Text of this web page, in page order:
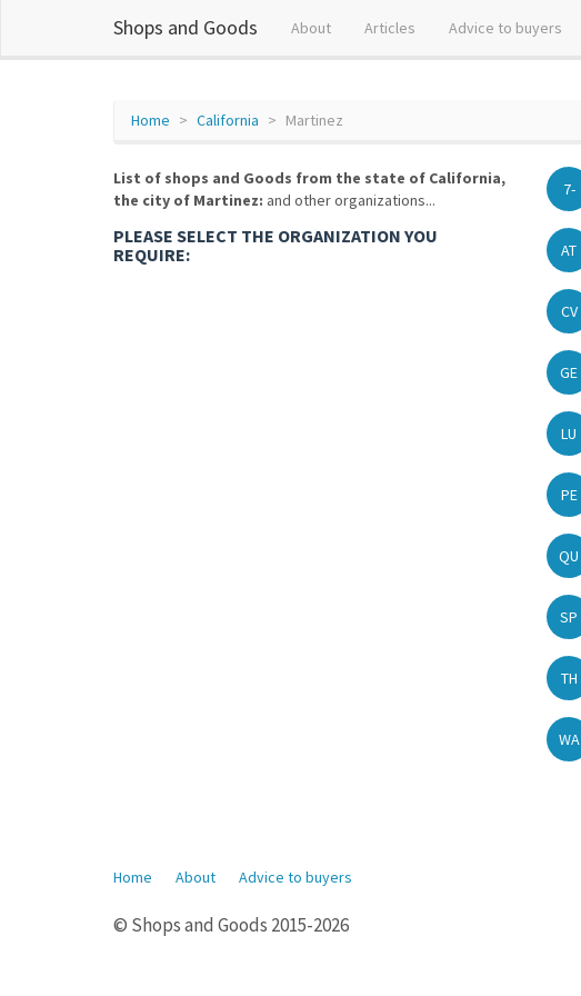
Shops and Goods About Articles Advice to buyers
Home California Martinez
List of shops and Goods from the state of California,
the city of Martinez: and other organizations...
PLEASE SELECT THE ORGANIZATION YOU
REQUIRE:
7-
AT
CV
GE
LU
PE
QU
SP
TH
WA
Home About Advice to buyers
© Shops and Goods 2015-2026